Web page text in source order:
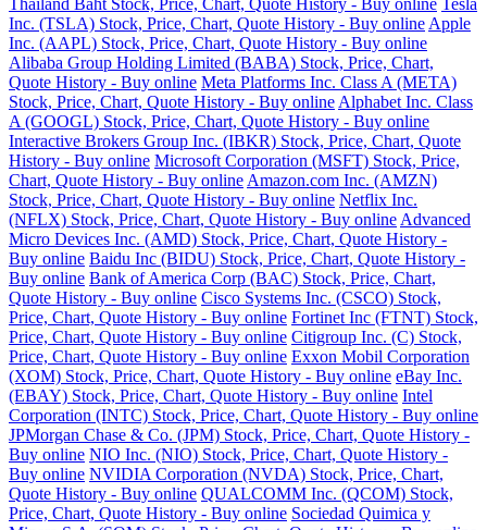
Thailand Baht Stock, Price, Chart, Quote History - Buy online Tesla
Inc. (TSLA) Stock, Price, Chart, Quote History - Buy online Apple
Inc. (AAPL) Stock, Price, Chart, Quote History - Buy online
Alibaba Group Holding Limited (BABA) Stock, Price, Chart,
Quote History - Buy online Meta Platforms Inc. Class A (META)
Stock, Price, Chart, Quote History - Buy online Alphabet Inc. Class
A (GOOGL) Stock, Price, Chart, Quote History - Buy online
Interactive Brokers Group Inc. (IBKR) Stock, Price, Chart, Quote
History - Buy online Microsoft Corporation (MSFT) Stock, Price,
Chart, Quote History - Buy online Amazon.com Inc. (AMZN)
Stock, Price, Chart, Quote History - Buy online Netflix Inc.
(NFLX) Stock, Price, Chart, Quote History - Buy online Advanced
Micro Devices Inc. (AMD) Stock, Price, Chart, Quote History -
Buy online Baidu Inc (BIDU) Stock, Price, Chart, Quote History -
Buy online Bank of America Corp (BAC) Stock, Price, Chart,
Quote History - Buy online Cisco Systems Inc. (CSCO) Stock,
Price, Chart, Quote History - Buy online Fortinet Inc (FTNT) Stock,
Price, Chart, Quote History - Buy online Citigroup Inc. (C) Stock,
Price, Chart, Quote History - Buy online Exxon Mobil Corporation
(XOM) Stock, Price, Chart, Quote History - Buy online eBay Inc.
(EBAY) Stock, Price, Chart, Quote History - Buy online Intel
Corporation (INTC) Stock, Price, Chart, Quote History - Buy online
JPMorgan Chase & Co. (JPM) Stock, Price, Chart, Quote History -
Buy online NIO Inc. (NIO) Stock, Price, Chart, Quote History -
Buy online NVIDIA Corporation (NVDA) Stock, Price, Chart,
Quote History - Buy online QUALCOMM Inc. (QCOM) Stock,
Price, Chart, Quote History - Buy online Sociedad Quimica y